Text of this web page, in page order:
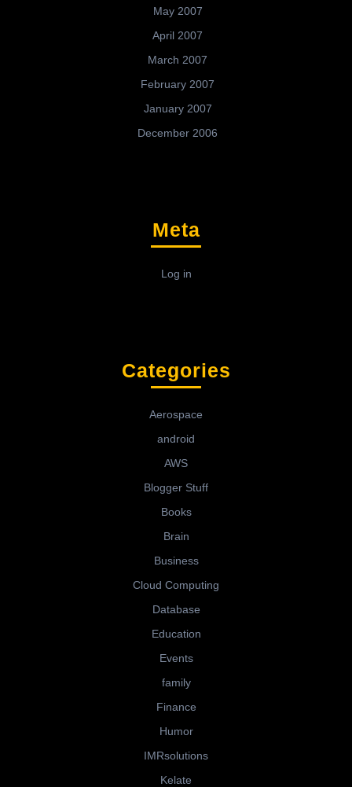
May 2007
April 2007
March 2007
February 2007
January 2007
December 2006
Meta
Log in
Categories
Aerospace
android
AWS
Blogger Stuff
Books
Brain
Business
Cloud Computing
Database
Education
Events
family
Finance
Humor
IMRsolutions
Kelate